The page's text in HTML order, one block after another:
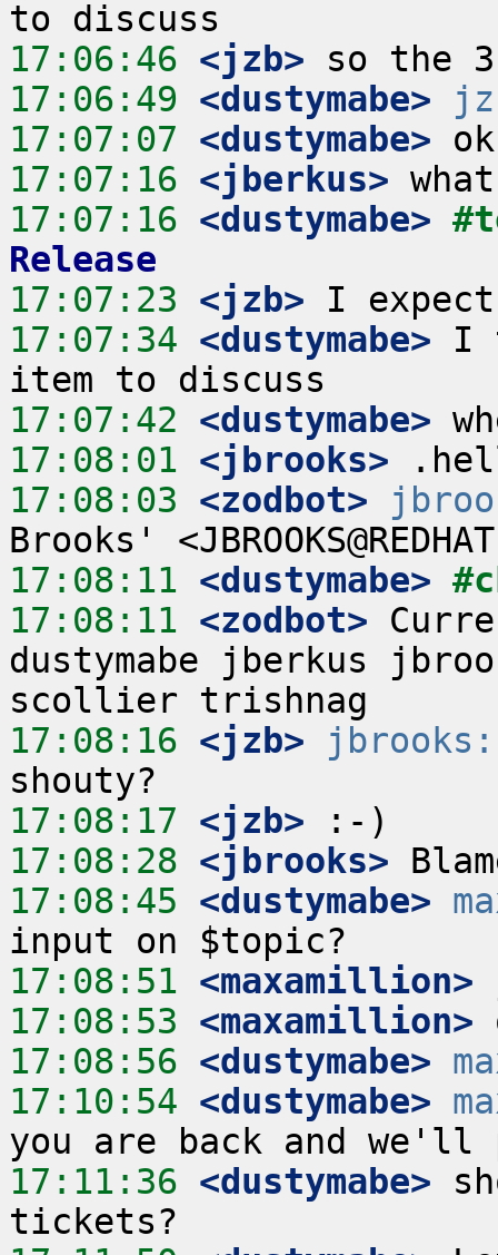
17:06:46 <jzb>
17:06:49 <dustymabe>
17:07:07 <dustymabe>
17:07:16 <jberkus>
17:07:16 <dustymabe>
Release
17:07:23 <jzb>
17:07:34 <dustymabe> I
17:07:42 <dustymabe>
17:08:01 <jbrooks>
17:08:03 <zodbot>
17:08:11 <dustymabe>
17:08:11 <zodbot>
dustymabe jberkus
17:08:16 <jzb> jbrooks:
17:08:17 <jzb>
17:08:28 <jbrooks>
17:08:45 <dustymabe>
17:08:51 <maxamillion>
17:08:53 <maxamillion>
17:08:56 <dustymabe>
17:10:54 <dustymabe>
17:11:36 <dustymabe>